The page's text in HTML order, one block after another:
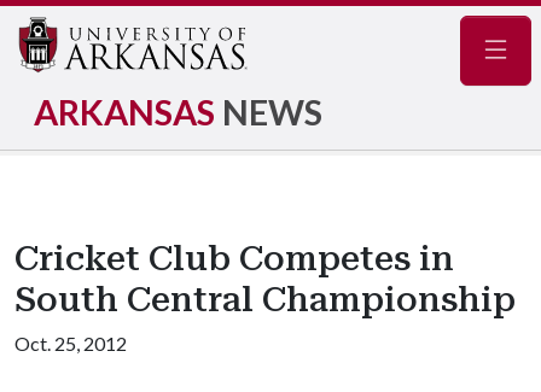
ARKANSAS NEWS
Cricket Club Competes in
South Central Championship
Oct. 25, 2012